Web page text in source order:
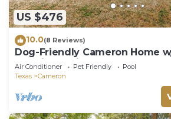
US $476
10.0(8 Reviews)
Dog-Friendly Cameron Home
Poolside Patio
Air Conditioner Pet Friendly
Pool
Texas
Cameron